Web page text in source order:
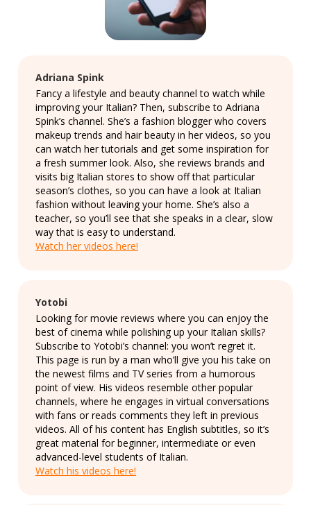
Adriana Spink
Fancy a lifestyle and beauty channel to watch while
improving your Italian? Then, subscribe to Adriana
Spink’s channel. She’s a fashion blogger who covers
makeup trends and hair beauty in her videos, so you
can watch her tutorials and get some inspiration for
a fresh summer look. Also, she reviews brands and
visits big Italian stores to show off that particular
season’s clothes, so you can have a look at Italian
fashion without leaving your home. She’s also a
teacher, so you’ll see that she speaks in a clear, slow
way that is easy to understand.
Watch her videos here!
Yotobi
Looking for movie reviews where you can enjoy the
best of cinema while polishing up your Italian skills?
Subscribe to Yotobi’s channel: you won’t regret it.
This page is run by a man who’ll give you his take on
the newest films and TV series from a humorous
point of view. His videos resemble other popular
channels, where he engages in virtual conversations
with fans or reads comments they left in previous
videos. All of his content has English subtitles, so it’s
great material for beginner, intermediate or even
advanced-level students of Italian.
Watch his videos here!